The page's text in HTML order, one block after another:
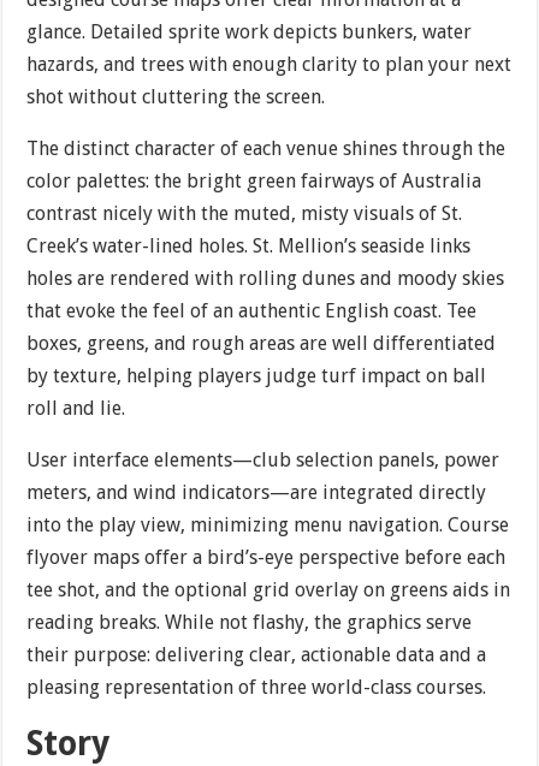
glance. Detailed sprite work depicts bunkers, water
hazards, and trees with enough clarity to plan your next
shot without cluttering the screen.
The distinct character of each venue shines through the
color palettes: the bright green fairways of Australia
contrast nicely with the muted, misty visuals of St.
Creek’s water-lined holes. St. Mellion’s seaside links
holes are rendered with rolling dunes and moody skies
that evoke the feel of an authentic English coast. Tee
boxes, greens, and rough areas are well differentiated
by texture, helping players judge turf impact on ball
roll and lie.
User interface elements—club selection panels, power
meters, and wind indicators—are integrated directly
into the play view, minimizing menu navigation. Course
flyover maps offer a bird’s-eye perspective before each
tee shot, and the optional grid overlay on greens aids in
reading breaks. While not flashy, the graphics serve
their purpose: delivering clear, actionable data and a
pleasing representation of three world-class courses.
Story